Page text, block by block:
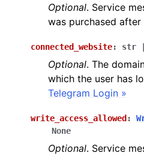
navigation of Methods
navigation of Enums
navigation of Handling events
Optional. Service
was purchased
connected_website: str
Optional. The
which the user has
Telegram Login »
write_access_allowed :
None
Optional. Service